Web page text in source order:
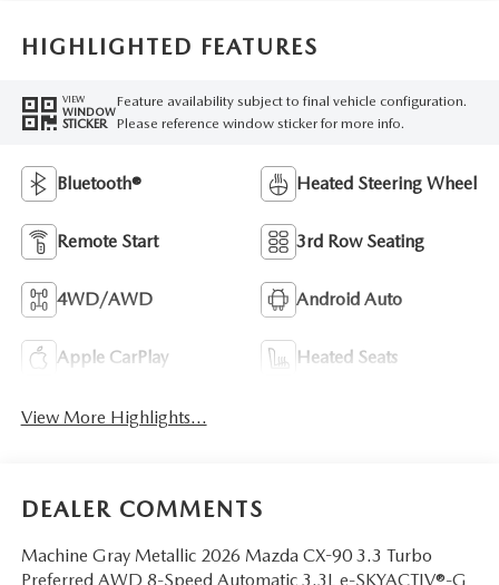
HIGHLIGHTED FEATURES
VIEW
WINDOW
STICKER
Feature availability subject to final vehicle configuration.
Please reference window sticker for more info.
Bluetooth® Heated Steering Wheel
Remote Start 3rd Row Seating
4WD/AWD Android Auto
Apple CarPlay Heated Seats
View More Highlights...
DEALER COMMENTS
Machine Gray Metallic 2026 Mazda CX-90 3.3 Turbo
Preferred AWD 8-Speed Automatic 3.3L e-SKYACTIV®-G